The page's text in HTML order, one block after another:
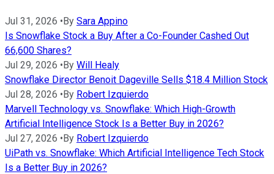
Jul 31, 2026 •By Sara Appino
Is Snowflake Stock a Buy After a Co-Founder Cashed Out
66,600 Shares?
Jul 29, 2026 •By Will Healy
Snowflake Director Benoit Dageville Sells $18.4 Million Stock
Jul 28, 2026 •By Robert Izquierdo
Marvell Technology vs. Snowflake: Which High-Growth
Artificial Intelligence Stock Is a Better Buy in 2026?
Jul 27, 2026 •By Robert Izquierdo
UiPath vs. Snowflake: Which Artificial Intelligence Tech Stock
Is a Better Buy in 2026?